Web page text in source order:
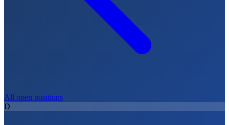
All open positions
D